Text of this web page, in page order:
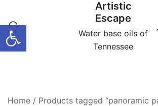
Open toolbar
content
Artistic
Escape
Water base oils of
Tennessee
Home / Products tagged “panoramic